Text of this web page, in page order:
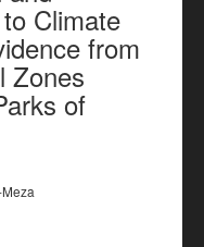
Climate
from
Zones
of